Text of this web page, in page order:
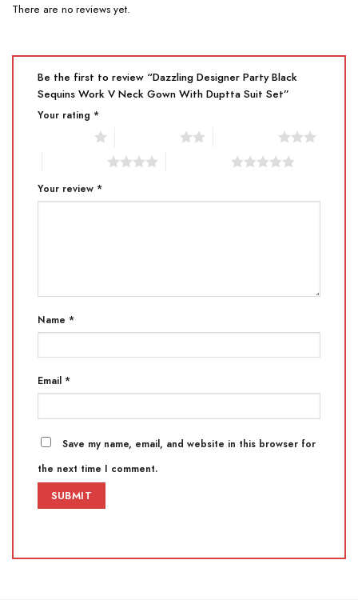
There are no reviews yet.
Be the first to review “Dazzling Designer Party Black
Sequins Work V Neck Gown With Duptta Suit Set”
Your rating *
Your review *
Name *
Email *
Save my name, email, and website in this browser for
the next time I comment.